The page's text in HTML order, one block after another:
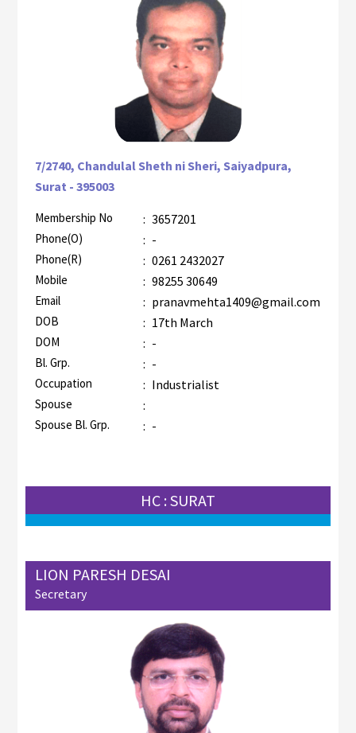
7/2740, Chandulal Sheth ni Sheri, Saiyadpura,
Surat - 395003
Membership No : 3657201
Phone(O) : -
Phone(R) : 0261 2432027
Mobile : 98255 30649
Email : pranavmehta1409@gmail.com
DOB : 17th March
DOM : -
Bl. Grp. : -
Occupation : Industrialist
Spouse :
Spouse Bl. Grp. : -
HC : SURAT
LION PARESH DESAI
Secretary